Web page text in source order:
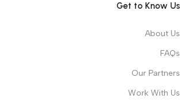
Get to Know Us
About Us
FAQs
Our Partners
Work With Us